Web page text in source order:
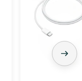
Charger
Bundle